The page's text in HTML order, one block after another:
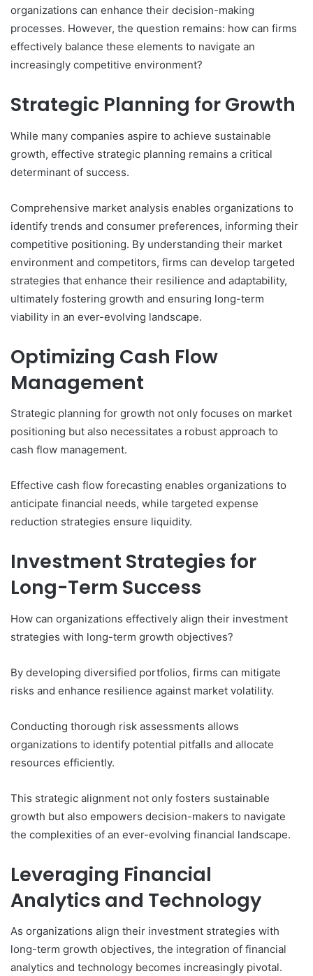
organizations can enhance their decision-making
processes. However, the question remains: how can firms
effectively balance these elements to navigate an
increasingly competitive environment?
Strategic Planning for Growth
While many companies aspire to achieve sustainable
growth, effective strategic planning remains a critical
determinant of success.
Comprehensive market analysis enables organizations to
identify trends and consumer preferences, informing their
competitive positioning. By understanding their market
environment and competitors, firms can develop targeted
strategies that enhance their resilience and adaptability,
ultimately fostering growth and ensuring long-term
viability in an ever-evolving landscape.
Optimizing Cash Flow
Management
Strategic planning for growth not only focuses on market
positioning but also necessitates a robust approach to
cash flow management.
Effective cash flow forecasting enables organizations to
anticipate financial needs, while targeted expense
reduction strategies ensure liquidity.
Investment Strategies for
Long-Term Success
How can organizations effectively align their investment
strategies with long-term growth objectives?
By developing diversified portfolios, firms can mitigate
risks and enhance resilience against market volatility.
Conducting thorough risk assessments allows
organizations to identify potential pitfalls and allocate
resources efficiently.
This strategic alignment not only fosters sustainable
growth but also empowers decision-makers to navigate
the complexities of an ever-evolving financial landscape.
Leveraging Financial
Analytics and Technology
As organizations align their investment strategies with
long-term growth objectives, the integration of financial
analytics and technology becomes increasingly pivotal.